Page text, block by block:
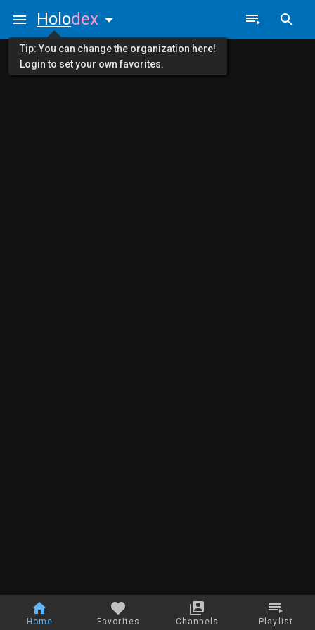
Home Favorites Channels Playlist
Holodex
Tip: You can change the organization here!
Login to set your own favorites.